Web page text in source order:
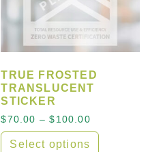
TRUE FROSTED
TRANSLUCENT
STICKER
$70.00 – $ 100.00Price
Select options